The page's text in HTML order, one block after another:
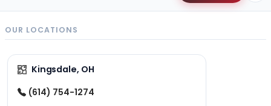
OUR LOCATIONS
Kingsdale, OH
(614) 754-1274